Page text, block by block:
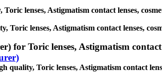
lenses, Astigmatism contact lenses,
Toric lenses, Astigmatism contact lenses,
for Toric lenses, Astigmatism contact
Toric lenses, Astigmatism contact